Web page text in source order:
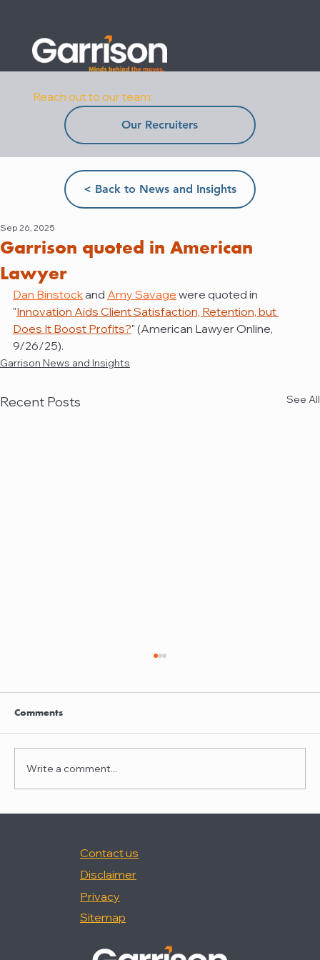
Reach out to our team:
Our Recruiters
< Back to News and Insights
Garrison quoted in American
Lawyer
Sep 26, 2025
Dan Binstock and Amy Savage were quoted in
"Innovation Aids Client Satisfaction, Retention, but
Does It Boost Profits?" (American Lawyer Online,
9/26/25).
Garrison News and Insights
Recent Posts See All
Nancy Palermo was quoted in "How Happy
Are In-House Attorneys At Work?," (Law360,
Comments
Write a comment...
Contact us
Privacy
Disclaimer
Sitemap